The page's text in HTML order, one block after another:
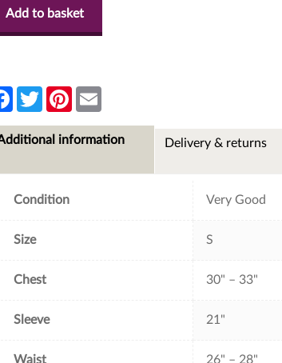
Add to basket
F
e
b
T
w
t
P
t
e
l
information Delivery & returns
Condition Very Good
Size S
Chest 30" – 33"
Sleeve 21"
Waist 26" – 28"